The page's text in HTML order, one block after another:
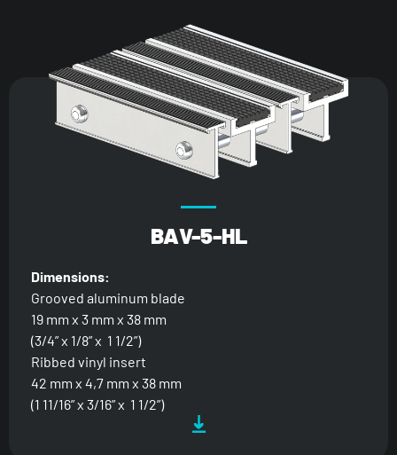
BAV-5-HL
Dimensions:
Grooved aluminum blade
19 mm x 3 mm x 38 mm
(3/4” x 1/8” x 1 1/2”)
Ribbed vinyl insert
42 mm x 4,7 mm x 38 mm
(1 11/16” x 3/16” x 1 1/2”)